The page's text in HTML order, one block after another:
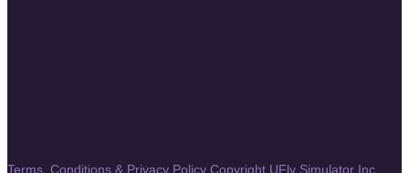
Terms, Conditions & Privacy Policy Copyright UFly Simulator Inc